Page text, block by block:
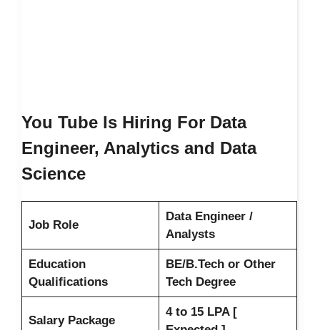
You Tube Is Hiring For Data
Engineer, Analytics and Data
Science
Job Role
Data Engineer /
Analysts
Education
Qualifications
BE/B.Tech or Other
Tech Degree
Salary Package
4 to 15 LPA [